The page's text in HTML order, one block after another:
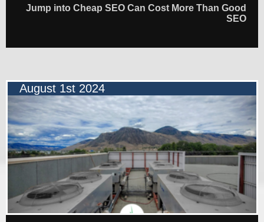
Jump into Cheap SEO Can Cost More Than Good
SEO
August 1st 2024